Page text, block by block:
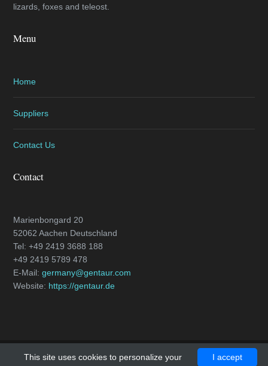
lizards, foxes and teleost.
Menu
Home
Suppliers
Contact Us
Contact
Marienbongard 20
52062 Aachen Deutschland
Tel: +49 2419 3688 188
+49 2419 5789 478
E-Mail:germany@gentaur.com
Website: https://gentaur.de
Copyright © 2018 - All Rights Reserved -caspase-3.comI accept
This site uses cookies to personalize your